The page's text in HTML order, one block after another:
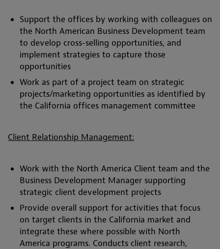
Support the offices by working with colleagues on
the North American Business Development team
to develop cross-selling opportunities, and
implement strategies to capture those
opportunities
Work as part of a project team on strategic
projects/marketing opportunities as identified by
the California offices management committee
Client Relationship Management:
Work with the North America Client team and the
Business Development Manager supporting
strategic client development projects
Provide overall support for activities that focus
on target clients in the California market and
integrate these where possible with North
America programs. Conducts client research,